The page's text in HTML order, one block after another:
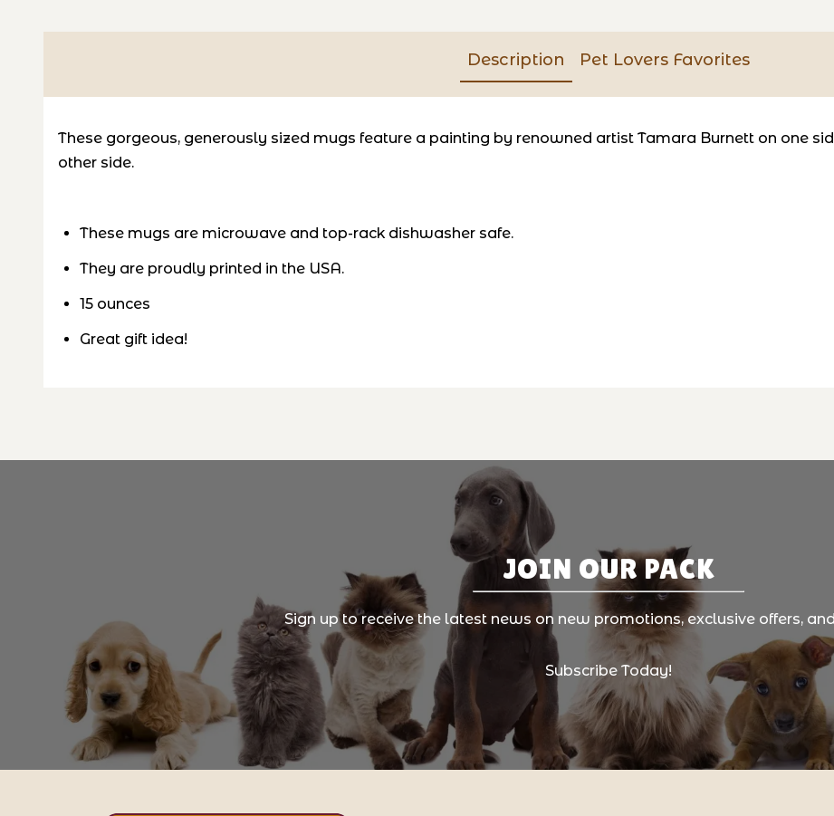
Description Pet Lovers Favorites
These gorgeous, generously sized mugs feature a painting by renowned artist Tamara Burnett on one
other side.
These mugs are microwave and top-rack dishwasher safe.
They are proudly printed in the USA.
15 ounces
Great gift idea!
JOIN OUR PACK
Sign up to receive the latest news on new promotions, exclusive offers,
Subscribe Today!